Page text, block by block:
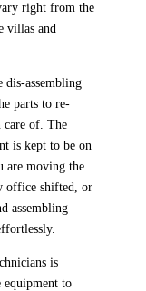
right from the
villas and
dis-assembling
parts to re-
care of. The
is kept to be on
are moving the
office shifted, or
assembling
is
equipment to